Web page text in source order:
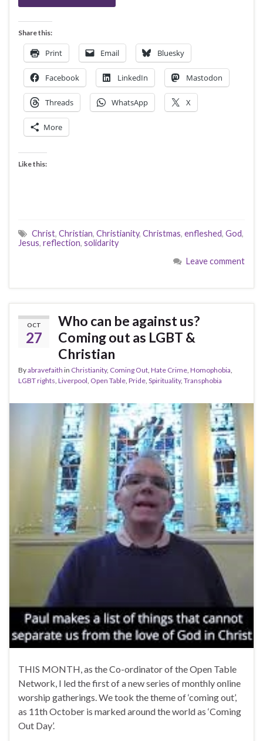
Share this:
Print Email Bluesky
Facebook LinkedIn Mastodon
Threads WhatsApp X
More
Like this:
Christ, Christian, Christianity, Christmas, enfleshed, God,
Jesus, reflection, solidarity
Leave comment
OCT
27
Who can be against us?
Coming out as LGBT &
Christian
Byabravefaith in Christianity, Coming Out Hate Crime Homophobia
LGBT rights Liverpool Open Table Pride Spirituality, Transphobia
THIS MONTH, as the Co-ordinator of the Open Table
Network, I led the first of a new series of monthly online
worship gatherings. We took the theme of ‘coming out’,
as 11th October is marked around the world as ‘Coming
Out Day’.